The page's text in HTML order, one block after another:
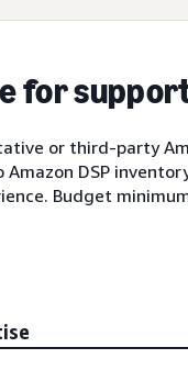
for
or third-party
DSP
Budget